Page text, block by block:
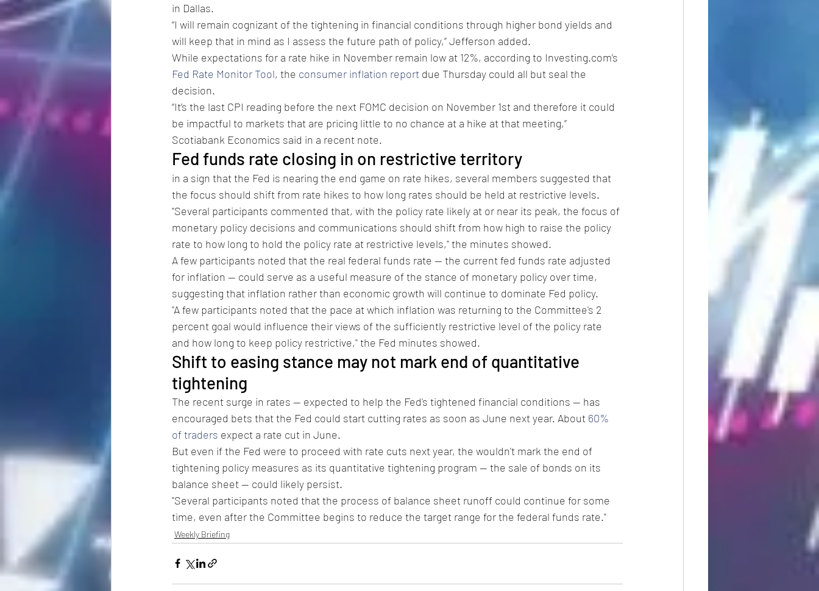
in Dallas.
“I will remain cognizant of the tightening in financial conditions through higher bond yields and
will keep that in mind as I assess the future path of policy,” Jefferson added.
While expectations for a rate hike in November remain low at 12%, according to Investing.com’s
Fed Rate Monitor Tool, the consumer inflation report due Thursday could all but seal the
decision.
“It’s the last CPI reading before the next FOMC decision on November 1st and therefore it could
be impactful to markets that are pricing little to no chance at a hike at that meeting,”
Scotiabank Economics said in a recent note.
Fed funds rate closing in on restrictive territory
in a sign that the Fed is nearing the end game on rate hikes, several members suggested that
the focus should shift from rate hikes to how long rates should be held at restrictive levels.
"Several participants commented that, with the policy rate likely at or near its peak, the focus of
monetary policy decisions and communications should shift from how high to raise the policy
rate to how long to hold the policy rate at restrictive levels," the minutes showed.
A few participants noted that the real federal funds rate -- the current fed funds rate adjusted
for inflation -- could serve as a useful measure of the stance of monetary policy over time,
suggesting that inflation rather than economic growth will continue to dominate Fed policy.
"A few participants noted that the pace at which inflation was returning to the Committee's 2
percent goal would influence their views of the sufficiently restrictive level of the policy rate
and how long to keep policy restrictive," the Fed minutes showed.
Shift to easing stance may not mark end of quantitative
tightening
The recent surge in rates -- expected to help the Fed's tightened financial conditions -- has
encouraged bets that the Fed could start cutting rates as soon as June next year. About 60%
of traders expect a rate cut in June.
But even if the Fed were to proceed with rate cuts next year, the wouldn't mark the end of
tightening policy measures as its quantitative tightening program -- the sale of bonds on its
balance sheet -- could likely persist.
"Several participants noted that the process of balance sheet runoff could continue for some
time, even after the Committee begins to reduce the target range for the federal funds rate."
Weekly Briefing